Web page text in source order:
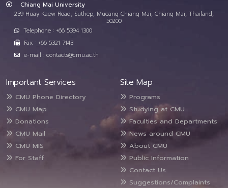
Chiang Mai University
239 Huay Kaew Road, Suthep, Mueang Chiang Mai, Chiang Mai, Thailand,
50200
Telephone : +66 5394 1300
Fax : +66 5321 7143
e-mail : contacts@cmu.ac.th
Important Services
CMU Phone Directory
CMU Map
Donations
CMU Mail
CMU MIS
For Staff
Site Map
Programs
Studying at CMU
Faculties and Departments
News around CMU
About CMU
Public Information
Contact Us
Suggestions/Complaints